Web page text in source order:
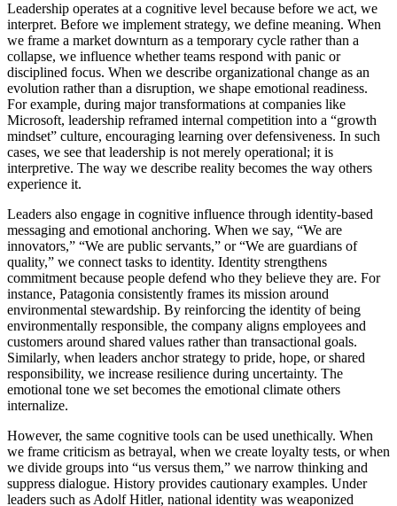
Leadership operates at a cognitive level because before we act, we
interpret. Before we implement strategy, we define meaning. When
we frame a market downturn as a temporary cycle rather than a
collapse, we influence whether teams respond with panic or
disciplined focus. When we describe organizational change as an
evolution rather than a disruption, we shape emotional readiness.
For example, during major transformations at companies like
Microsoft, leadership reframed internal competition into a “growth
mindset” culture, encouraging learning over defensiveness. In such
cases, we see that leadership is not merely operational; it is
interpretive. The way we describe reality becomes the way others
experience it.
Leaders also engage in cognitive influence through identity-based
messaging and emotional anchoring. When we say, “We are
innovators,” “We are public servants,” or “We are guardians of
quality,” we connect tasks to identity. Identity strengthens
commitment because people defend who they believe they are. For
instance, Patagonia consistently frames its mission around
environmental stewardship. By reinforcing the identity of being
environmentally responsible, the company aligns employees and
customers around shared values rather than transactional goals.
Similarly, when leaders anchor strategy to pride, hope, or shared
responsibility, we increase resilience during uncertainty. The
emotional tone we set becomes the emotional climate others
internalize.
However, the same cognitive tools can be used unethically. When
we frame criticism as betrayal, when we create loyalty tests, or when
we divide groups into “us versus them,” we narrow thinking and
suppress dialogue. History provides cautionary examples. Under
leaders such as Adolf Hitler, national identity was weaponized